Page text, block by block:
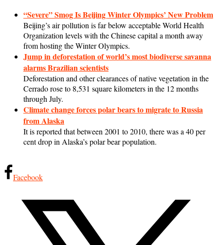
“Severe” Smog Is Beijing Winter Olympics’ New Problem
Beijing’s air pollution is far below acceptable World Health
Organization levels with the Chinese capital a month away
from hosting the Winter Olympics.
Jump in deforestation of world’s most biodiverse savanna
alarms Brazilian scientists
Deforestation and other clearances of native vegetation in the
Cerrado rose to 8,531 square kilometers in the 12 months
through July.
Climate change forces polar bears to migrate to Russia
from Alaska
It is reported that between 2001 to 2010, there was a 40 per
cent drop in Alaska’s polar bear population.
Facebook